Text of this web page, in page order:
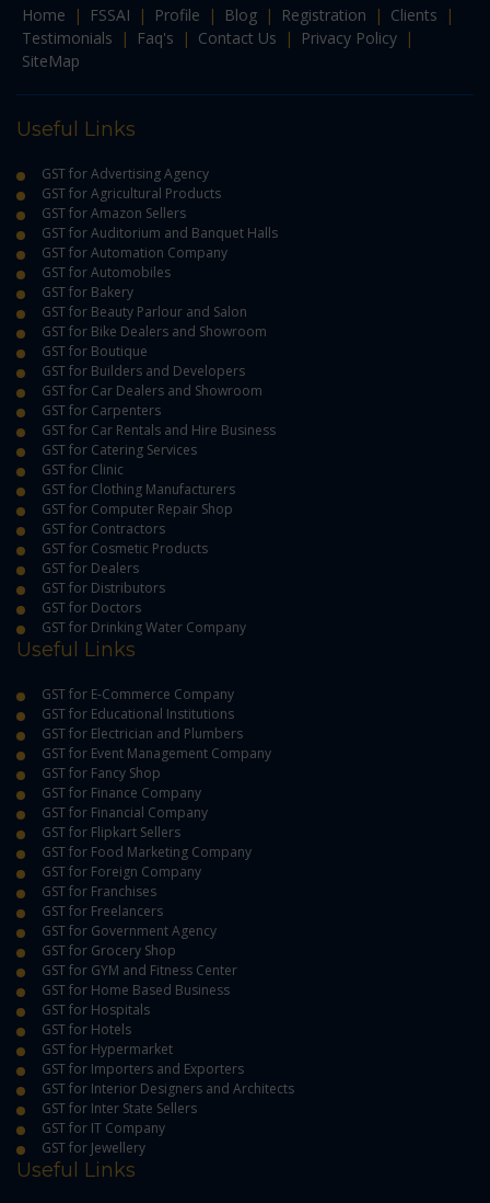
Home | FSSAI | Profile | Blog | Registration | Clients
|
Testimonials
| Faq's | Contact Us | Privacy Policy |
SiteMap
Useful Links
GST for Advertising Agency
GST for Agricultural Products
GST for Amazon Sellers
GST for Auditorium and Banquet Halls
GST for Automation Company
GST for Automobiles
GST for Bakery
GST for Beauty Parlour and Salon
GST for Bike Dealers and Showroom
GST for Boutique
GST for Builders and Developers
GST for Car Dealers and Showroom
GST for Carpenters
GST for Car Rentals and Hire Business
GST for Catering Services
GST for Clinic
GST for Clothing Manufacturers
GST for Computer Repair Shop
GST for Contractors
GST for Cosmetic Products
GST for Dealers
GST for Distributors
GST for Doctors
GST for Drinking Water Company
Useful Links
GST for E-Commerce Company
GST for Educational Institutions
GST for Electrician and Plumbers
GST for Event Management Company
GST for Fancy Shop
GST for Finance Company
GST for Financial Company
GST for Flipkart Sellers
GST for Food Marketing Company
GST for Foreign Company
GST for Franchises
GST for Freelancers
GST for Government Agency
GST for Grocery Shop
GST for GYM and Fitness Center
GST for Home Based Business
GST for Hospitals
GST for Hotels
GST for Hypermarket
GST for Importers and Exporters
GST for Interior Designers and Architects
GST for Inter State Sellers
GST for IT Company
GST for Jewellery
Useful Links